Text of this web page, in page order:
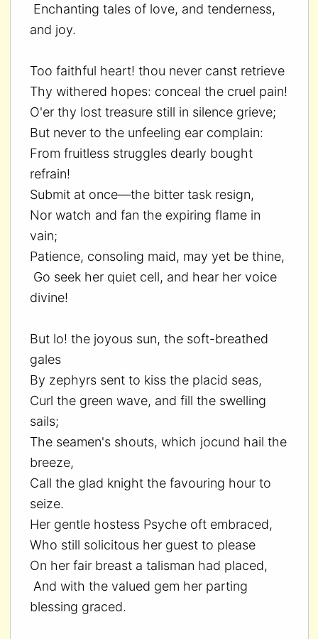
Enchanting tales of love, and tenderness,
and joy.
Too faithful heart! thou never canst retrieve
Thy withered hopes: conceal the cruel pain!
O'er thy lost treasure still in silence grieve;
But never to the unfeeling ear complain:
From fruitless struggles dearly bought
refrain!
Submit at once—the bitter task resign,
Nor watch and fan the expiring flame in
vain;
Patience, consoling maid, may yet be thine,
Go seek her quiet cell, and hear her voice
divine!
But lo! the joyous sun, the soft-breathed
gales
By zephyrs sent to kiss the placid seas,
Curl the green wave, and fill the swelling
sails;
The seamen's shouts, which jocund hail the
breeze,
Call the glad knight the favouring hour to
seize.
Her gentle hostess Psyche oft embraced,
Who still solicitous her guest to please
On her fair breast a talisman had placed,
And with the valued gem her parting
blessing graced.